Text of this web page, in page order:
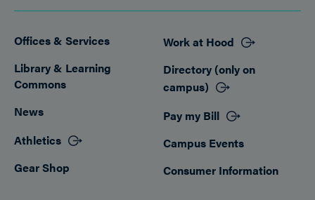
Footer
Offices & Services
Library & Learning
Commons
News
Athletics
Gear Shop
Work at Hood
Directory (only on
campus)
Pay my Bill
Campus Events
Consumer Information